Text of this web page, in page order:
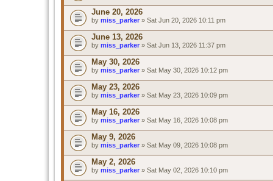
June 20, 2026
by miss_parker » Sat Jun 20, 2026 10:11 pm
June 13, 2026
by miss_parker » Sat Jun 13, 2026 11:37 pm
May 30, 2026
by miss_parker » Sat May 30, 2026 10:12 pm
May 23, 2026
by miss_parker » Sat May 23, 2026 10:09 pm
May 16, 2026
by miss_parker » Sat May 16, 2026 10:08 pm
May 9, 2026
by miss_parker » Sat May 09, 2026 10:08 pm
May 2, 2026
by miss_parker » Sat May 02, 2026 10:10 pm